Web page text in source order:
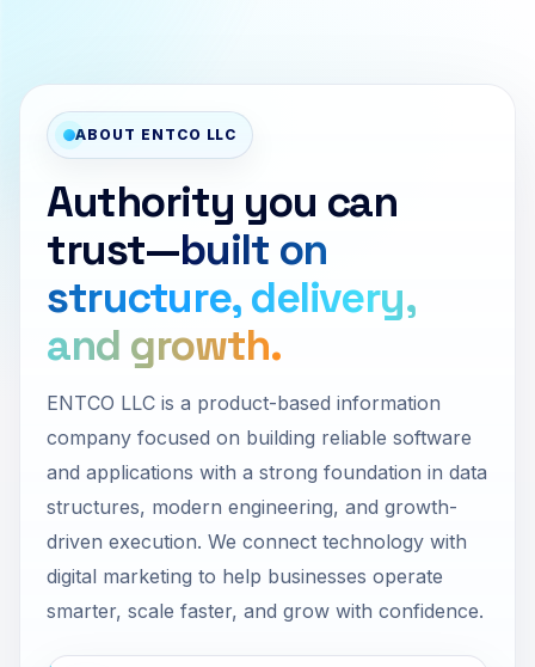
ABOUT ENTCO LLC
Authority you can
trust—built on
structure, delivery,
and growth.
ENTCO LLC is a product-based information
company focused on building reliable software
and applications with a strong foundation in data
structures, modern engineering, and growth-
driven execution. We connect technology with
digital marketing to help businesses operate
smarter, scale faster, and grow with confidence.